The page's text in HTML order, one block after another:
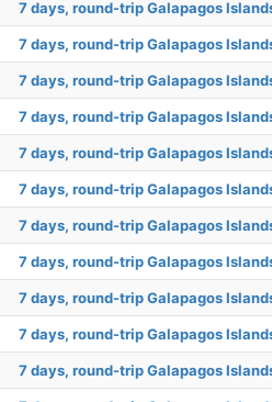
7 days, round-trip Galapagos
7 days, round-trip Galapagos
7 days, round-trip Galapagos
7 days, round-trip Galapagos
7 days, round-trip Galapagos
7 days, round-trip Galapagos
7 days, round-trip Galapagos
7 days, round-trip Galapagos
7 days, round-trip Galapagos
7 days, round-trip Galapagos
7 days, round-trip Galapagos